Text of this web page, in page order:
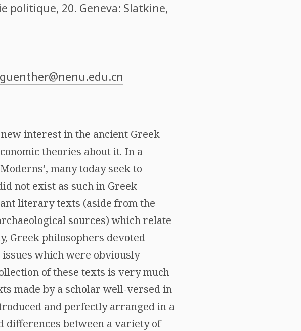
politique, 20. Geneva: Slatkine,
interest in the ancient Greek
theories about it. In a
many today seek to
not exist as such in Greek
literary texts (aside from the
sources) which relate
Greek philosophers devoted
which were obviously
of these texts is very much
made by a scholar well-versed in
and perfectly arranged in a
differences between a variety of